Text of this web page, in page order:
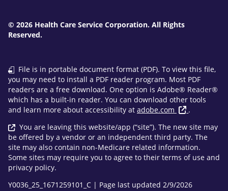
© 2026 Health Care Service Corporation. All Rights
Reserved.
File is in portable document format (PDF). To view this file,
you may need to install a PDF reader program. Most PDF
readers are a free download. One option is Adobe® Reader®
which has a built-in reader. You can download other tools
and learn more about accessibility at adobe.com
.
You are leaving this website/app (“site”). The new site may
be offered by a vendor or an independent third party. The
site may also contain non-Medicare related information.
Some sites may require you to agree to their terms of use and
privacy policy.
Y0036_25_1671259101_C | Page last updated 2/9/2026